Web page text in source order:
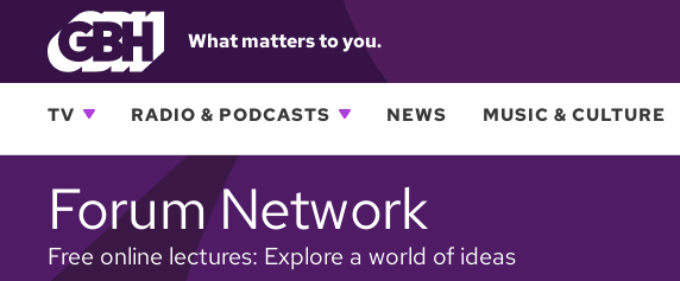
What matters to you.
TV RADIO & PODCASTS NEWS MUSIC & CULTURE
Forum Network
Free online lectures: Explore a world of ideas